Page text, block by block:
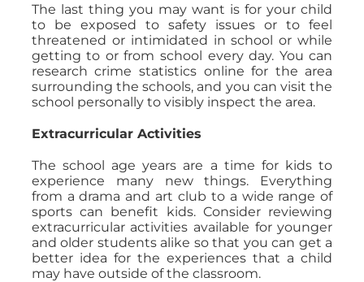
The last thing you may want is for your child
to be exposed to safety issues or to feel
threatened or intimidated in school or while
getting to or from school every day. You can
research crime statistics online for the area
surrounding the schools, and you can visit the
school personally to visibly inspect the area.
Extracurricular Activities
The school age years are a time for kids to
experience many new things. Everything
from a drama and art club to a wide range of
sports can benefit kids. Consider reviewing
extracurricular activities available for younger
and older students alike so that you can get a
better idea for the experiences that a child
may have outside of the classroom.